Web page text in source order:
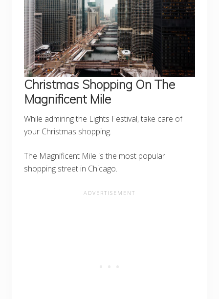
Christmas Shopping On The
Magnificent Mile
While admiring the Lights Festival, take care of
your Christmas shopping.
The Magnificent Mile is the most popular
shopping street in Chicago.